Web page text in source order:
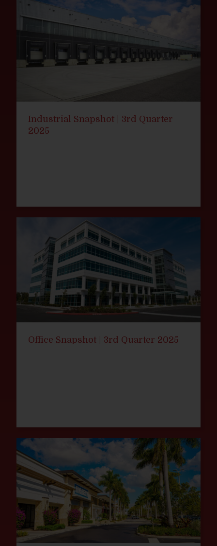
Industrial Snapshot | 3rd Quarter
2025
Office Snapshot | 3rd Quarter 2025